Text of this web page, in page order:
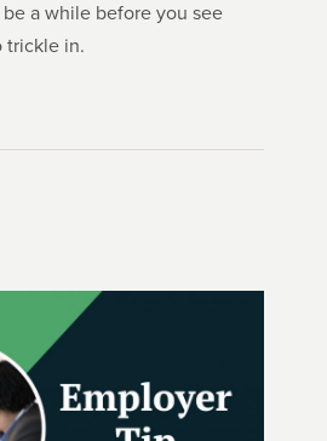
a while before you see
trickle in.